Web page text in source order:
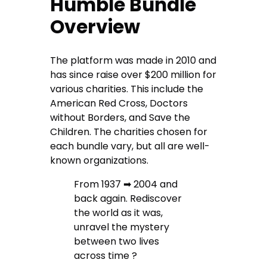
Overview
The platform was made in 2010 and
has since raise over $200 million for
various charities. This include the
American Red Cross, Doctors
without Borders, and Save the
Children. The charities chosen for
each bundle vary, but all are well-
known organizations.
From 1937 ➡ 2004 and
back again. Rediscover
the world as it was,
unravel the mystery
between two lives
across time ?